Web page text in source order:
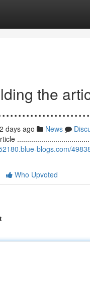
the
days ago News
blogs.com/
Who Upvoted